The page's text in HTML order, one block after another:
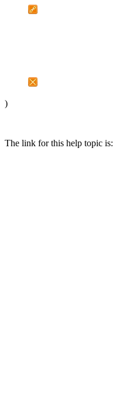
)
The link for this help topic is: